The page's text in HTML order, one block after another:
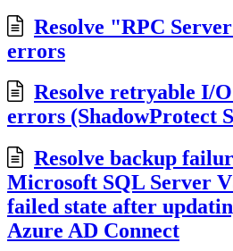
Resolve "RPC
errors
Resolve retryable I/
errors (ShadowProtect
Resolve backup
Microsoft SQL Server
failed state after
Azure AD Connect